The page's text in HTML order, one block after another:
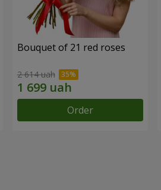
Bouquet of 21 red roses
2 614 uah
Order